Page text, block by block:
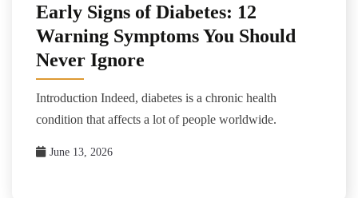
Early Signs of Diabetes: 12
Warning Symptoms You Should
Never Ignore
Introduction Indeed, diabetes is a chronic health
condition that affects a lot of people worldwide.
June 13, 2026